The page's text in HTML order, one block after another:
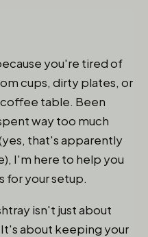
you're tired of
cups, dirty plates, or
table. Been
way too much
that's apparently
I'm here to help you
for your setup.
isn't just about
about keeping your